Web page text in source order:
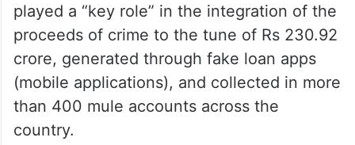
played a “key role” in the integration of the
proceeds of crime to the tune of Rs 230.92
crore, generated through fake loan apps
(mobile applications), and collected in more
than 400 mule accounts across the
country.